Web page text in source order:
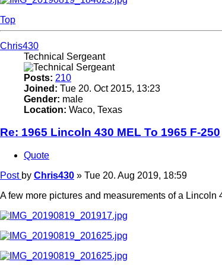
Top
Chris430
Technical Sergeant
Posts: 210
Joined: Tue 20. Oct 2015, 13:23
Gender: male
Location: Waco, Texas
Re: 1965 Lincoln 430 MEL To 1965 F-250
Quote
Post by Chris430 » Tue 20. Aug 2019, 18:59
A few more pictures and measurements of a